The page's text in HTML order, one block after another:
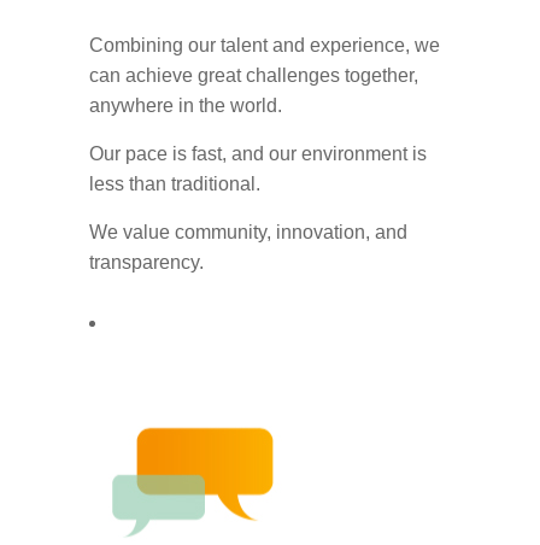
Combining our talent and experience, we
can achieve great challenges together,
anywhere in the world.
Our pace is fast, and our environment is
less than traditional.
We value community, innovation, and
transparency.